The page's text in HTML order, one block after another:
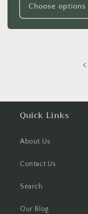
Choose options
Quick Links
About Us
Contact Us
Search
Our Blog